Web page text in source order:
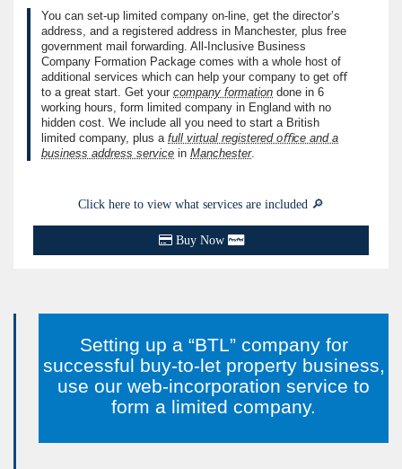
You can set-up limited company on-line, get the director’s
address, and a registered address in Manchester, plus free
government mail forwarding. All-Inclusive Business
Company Formation Package comes with a whole host of
additional services which can help your company to get oﬀ
to a great start. Get your company formation done in 6
working hours, form limited company in England with no
hidden cost. We include all you need to start a British
limited company, plus a full virtual registered oﬃce and a
business address service in Manchester.
Click here to view what services are included 🔎
Buy Now
Setting up a “BTL” company for
successful buy-to-let property business,
use our web-incorporation service to
form a limited company.